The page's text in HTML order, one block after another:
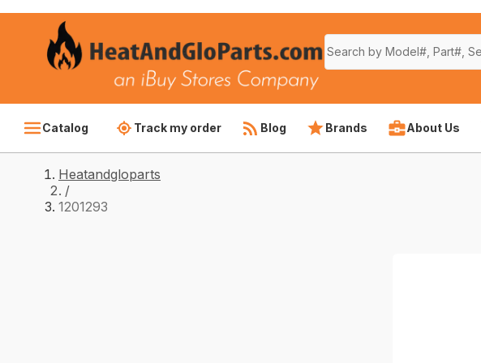
Catalog Track my order Blog Brands About Us
Heatandgloparts
/
1201293